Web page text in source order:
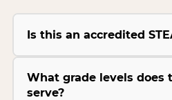
Is this an accredited
What grade levels does
serve?